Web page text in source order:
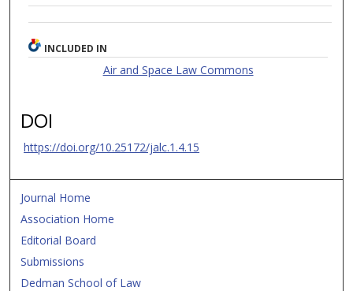
INCLUDED IN
Air and Space Law Commons
DOI
https://doi.org/10.25172/jalc.1.4.15
Journal Home
Association Home
Editorial Board
Submissions
Dedman School of Law